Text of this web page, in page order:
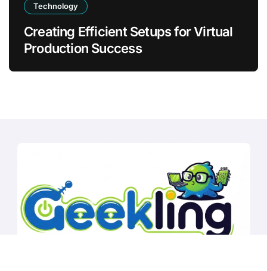
Technology
Creating Efficient Setups for Virtual
Production Success